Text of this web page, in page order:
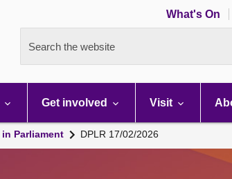
What's On
Search the website
Get involved Visit
Parliament DPLR 17/02/2026